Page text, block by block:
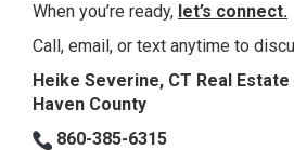
When you’re ready, let’s connect.
Call, email, or text anytime to
Heike Severine, CT Real
Haven County
860-385-6315